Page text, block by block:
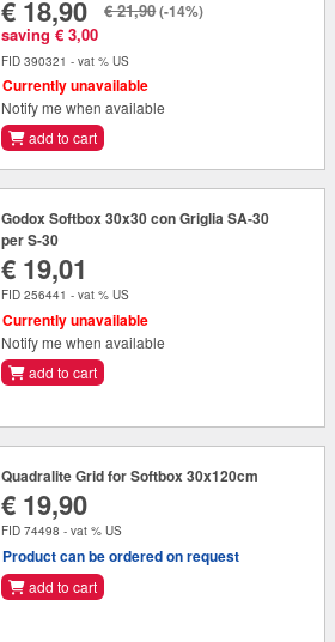
€ 18,90
saving € 3,00
€ 21,90(-14%)
FID 390321 - vat % US
Currently unavailable
Notify me when available
add to cart
Godox Softbox 30x30 con Griglia SA-30
per S-30
€ 19,01
FID 256441 - vat % US
Currently unavailable
Notify me when available
add to cart
Quadralite Grid for Softbox 30x120cm
€ 19,90
FID 74498 - vat % US
Product can be ordered on request
add to cart